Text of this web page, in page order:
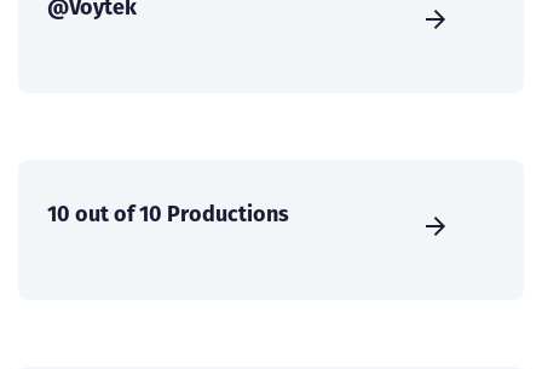
@Voytek
10 out of 10 Productions